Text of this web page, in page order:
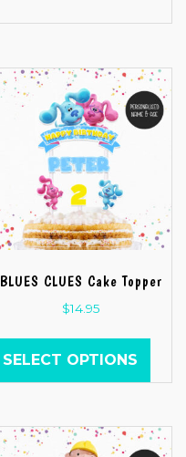
BLUES CLUES Cake Topper
$14.95
SELECT OPTIONS